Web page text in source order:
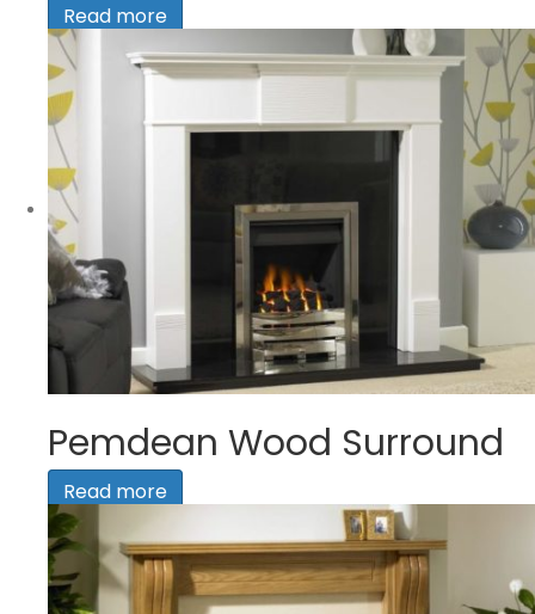
Read more
Pemdean Wood Surround
Read more